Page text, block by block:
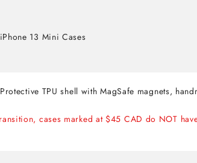
iPhone 13 Mini Cases
TPU shell with MagSafe magnets,
cases marked at $45 CAD do NOT